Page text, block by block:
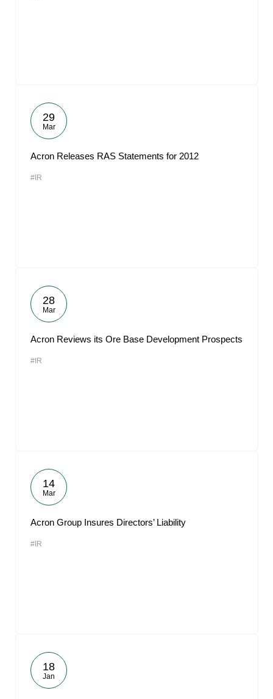
29
Mar
Acron Releases RAS Statements for 2012
#IR
28
Mar
Acron Reviews its Ore Base Development Prospects
#IR
14
Mar
Acron Group Insures Directors’ Liability
#IR
18
Jan